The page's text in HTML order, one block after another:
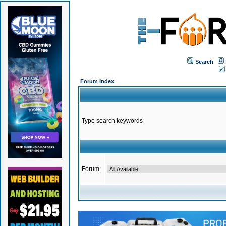
Search
Forum Index
Type search keywords
Forum: